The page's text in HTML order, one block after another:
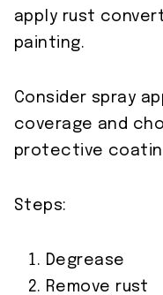
apply rust
painting.
Consider spray
coverage and
protective
Steps:
Degrease
Remove rust